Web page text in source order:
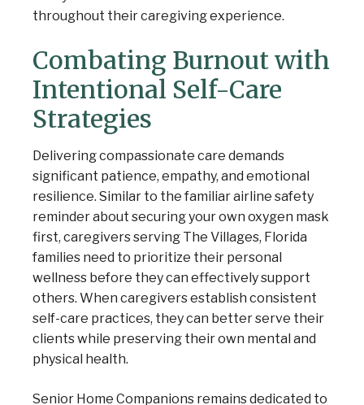
throughout their caregiving experience.
Combating Burnout with
Intentional Self-Care
Strategies
Delivering compassionate care demands
significant patience, empathy, and emotional
resilience. Similar to the familiar airline safety
reminder about securing your own oxygen mask
first, caregivers serving The Villages, Florida
families need to prioritize their personal
wellness before they can effectively support
others. When caregivers establish consistent
self-care practices, they can better serve their
clients while preserving their own mental and
physical health.
Senior Home Companions remains dedicated to